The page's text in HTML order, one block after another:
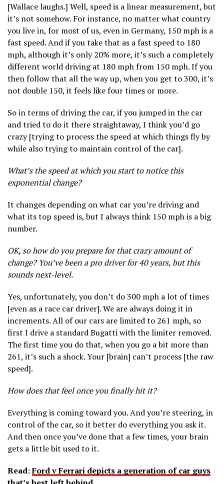
[Wallace laughs.] Well, speed is a linear measurement, but
it’s not somehow. For instance, no matter what country
you live in, for most of us, even in Germany, 150 mph is a
fast speed. And if you take that as a fast speed to 180
mph, although it’s only 20% more, it’s such a completely
different world driving at 180 mph from 150 mph. If you
then follow that all the way up, when you get to 300, it’s
not double 150, it feels like four times or more.
So in terms of driving the car, if you jumped in the car
and tried to do it there straightaway, I think you’d go
crazy [trying to process the speed at which things fly by
while also trying to maintain control of the car].
What’s the speed at which you start to notice this
exponential change?
It changes depending on what car you’re driving and
what its top speed is, but I always think 150 mph is a big
number.
OK, so how do you prepare for that crazy amount of
change? You’ve been a pro driver for 40 years, but this
sounds next-level.
Yes, unfortunately, you don’t do 300 mph a lot of times
[even as a race car driver]. We are always doing it in
increments. All of our cars are limited to 261 mph, so
first I drive a standard Bugatti with the limiter removed.
The first time you do that, when you go a bit more than
261, it’s such a shock. Your [brain] can’t process [the raw
speed].
How does that feel once you finally hit it?
Everything is coming toward you. And you’re steering, in
control of the car, so it better do everything you ask it.
And then once you’ve done that a few times, your brain
gets a little bit used to it.
Read:Ford v Ferrari depicts a generation of car guys